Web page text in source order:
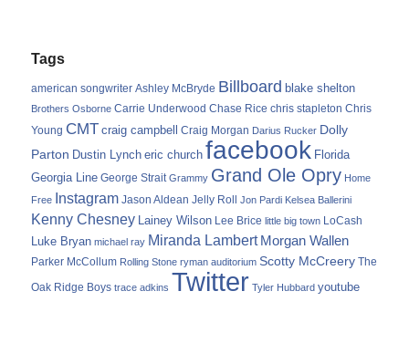
Tags
american songwriter Ashley McBryde Billboard blake shelton
Brothers Osborne Carrie Underwood Chase Rice chris stapleton Chris
Young CMT craig campbell Craig Morgan Darius Rucker Dolly
Parton Dustin Lynch eric church facebook Florida
Georgia Line George Strait Grammy Grand Ole Opry Home
Free Instagram Jason Aldean Jelly Roll Jon Pardi Kelsea Ballerini
Kenny Chesney Lainey Wilson Lee Brice little big town LoCash
Luke Bryan michael ray Miranda Lambert Morgan Wallen
Parker McCollum Rolling Stone ryman auditorium Scotty McCreery The
Oak Ridge Boys trace adkins Twitter Tyler Hubbard youtube